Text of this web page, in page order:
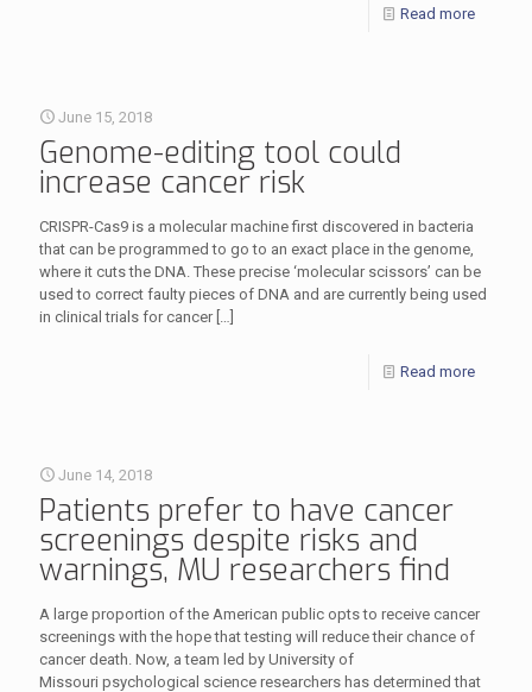
Read more
June 15, 2018
Genome-editing tool could
increase cancer risk
CRISPR-Cas9 is a molecular machine first discovered in bacteria
that can be programmed to go to an exact place in the genome,
where it cuts the DNA. These precise ‘molecular scissors’ can be
used to correct faulty pieces of DNA and are currently being used
in clinical trials for cancer[…]
Read more
June 14, 2018
Patients prefer to have cancer
screenings despite risks and
warnings, MU researchers find
A large proportion of the American public opts to receive cancer
screenings with the hope that testing will reduce their chance of
cancer death. Now, a team led by University of
Missouri psychological science researchers has determined that